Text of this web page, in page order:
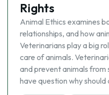
Rights
Animal Ethics examines
relationships, and how
Veterinarians play a big
care of animals.
and prevent animals from
have question why